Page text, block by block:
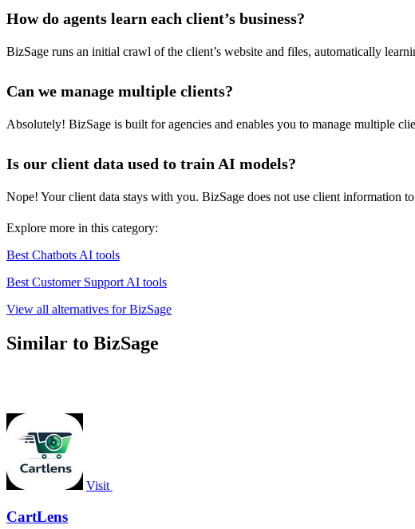
How do agents learn each client’s business?
BizSage runs an initial crawl of the client’s website and files, automatically
Can we manage multiple clients?
Absolutely! BizSage is built for agencies and enables you to manage multiple
Is our client data used to train AI models?
Nope! Your client data stays with you. BizSage does not use client information
Explore more in this category:
Best Chatbots AI tools
Best Customer Support AI tools
View all alternatives for BizSage
Similar to BizSage
Visit
CartLens